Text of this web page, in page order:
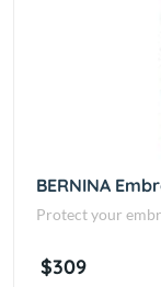
BERNINA
Protect your
$309